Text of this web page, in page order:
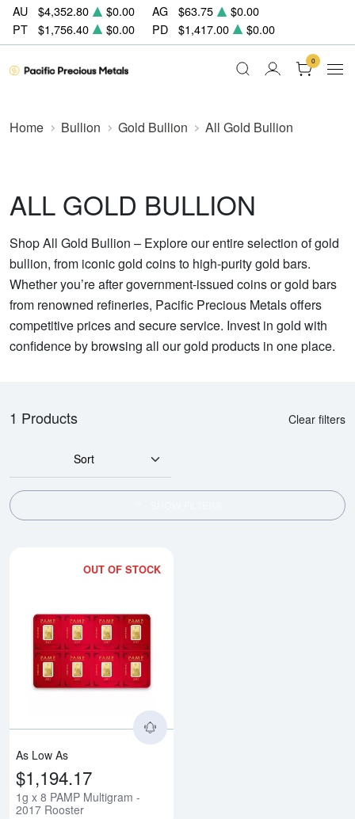
AU $4,352.80 $0.00 AG $63.75
$0.00
PT
$1,756.40 $0.00 PD $1,417.00 $0.00
0
Home Bullion Gold Bullion All Gold Bullion
ALL GOLD BULLION
Shop All Gold Bullion – Explore our entire selection of gold
bullion, from iconic gold coins to high-purity gold bars.
Whether you’re after government-issued coins or gold bars
from renowned refineries, Pacific Precious Metals offers
competitive prices and secure service. Invest in gold with
confidence by browsing all our gold products in one place.
1 Products Clear filters
Sort
OUT OF STOCK
As Low As
$1,194.17
1g x 8 PAMP Multigram -
2017 Rooster